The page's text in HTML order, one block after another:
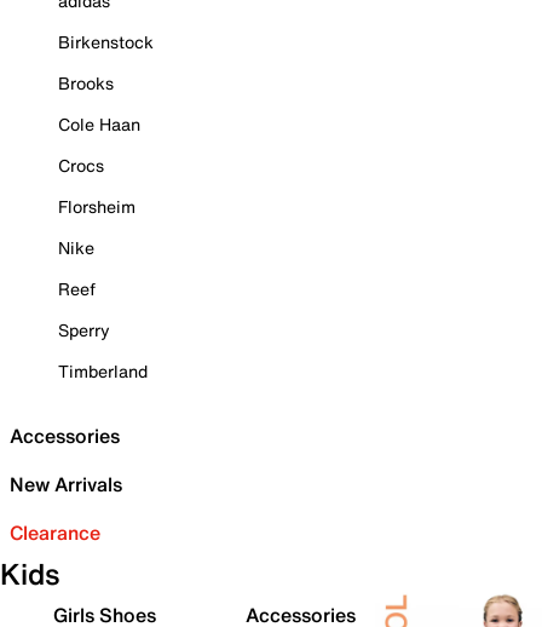
Birkenstock
Brooks
Cole Haan
Crocs
Florsheim
Nike
Reef
Sperry
Timberland
Accessories
New Arrivals
Clearance
Kids
Girls Shoes
Accessories